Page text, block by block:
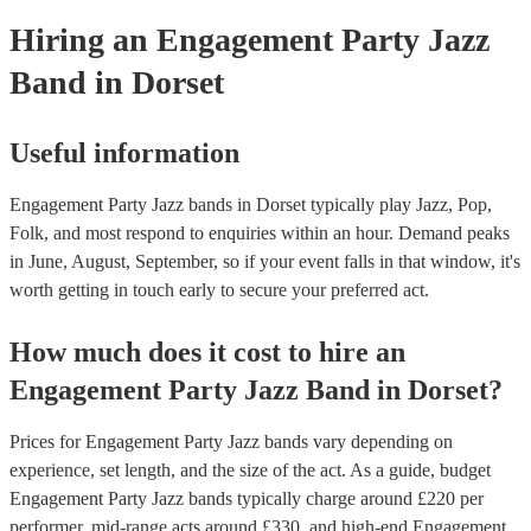
Hiring an Engagement Party Jazz
Band in Dorset
Useful information
Engagement Party Jazz bands in Dorset typically play Jazz, Pop,
Folk, and most respond to enquiries within an hour. Demand peaks
in June, August, September, so if your event falls in that window, it's
worth getting in touch early to secure your preferred act.
How much does it cost to hire an
Engagement Party Jazz Band in Dorset?
Prices forEngagement Party Jazz bands vary depending on
experience, set length, and the size of the act. As a guide, budget
Engagement Party Jazz bands typically charge around £220 per
performer, mid-range acts around £330 , and high-end Engagement